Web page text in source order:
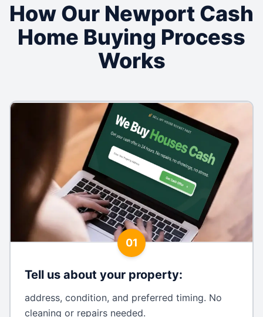
How Our Newport Cash
Home Buying Process
Works
01
Tell us about your property:
address, condition, and preferred timing. No
cleaning or repairs needed.